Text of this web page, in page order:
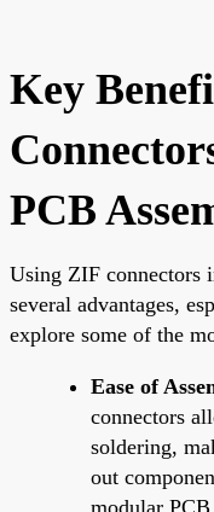
Key
PCB
Using ZIF connectors
several advantages,
explore some of the
Ease of
connectors
soldering,
out
modular